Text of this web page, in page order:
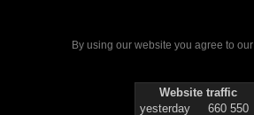
By using our website you agree to our
Website traffic
yesterday
660 550